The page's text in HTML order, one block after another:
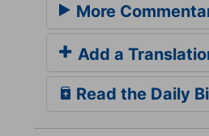
More
Add a
Read the Daily